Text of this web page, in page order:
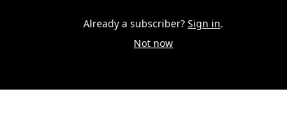
Already a subscriber? Sign in.
Not now